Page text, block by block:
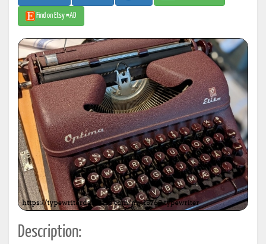
Find on Etsy #AD
Description: